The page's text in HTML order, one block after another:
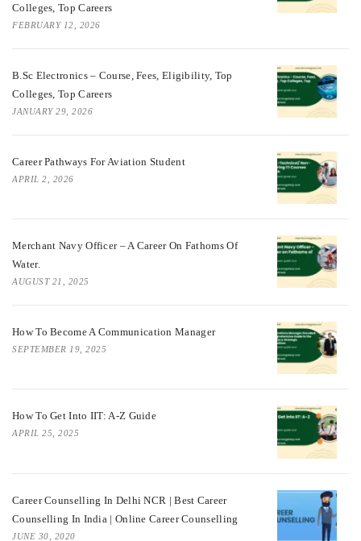
Colleges, Top Careers
FEBRUARY 12, 2026
B.Sc Electronics – Course, Fees, Eligibility, Top
Colleges, Top Careers
JANUARY 29, 2026
Career Pathways For Aviation Student
APRIL 2, 2026
Merchant Navy Officer – A Career On Fathoms Of
Water.
AUGUST 21, 2025
How To Become A Communication Manager
SEPTEMBER 19, 2025
How To Get Into IIT: A-Z Guide
APRIL 25, 2025
Career Counselling In Delhi NCR | Best Career
Counselling In India | Online Career Counselling
JUNE 30, 2020